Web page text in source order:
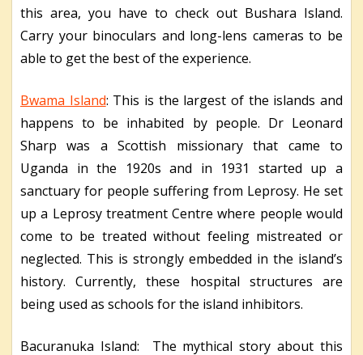
this area, you have to check out Bushara Island.
Carry your binoculars and long-lens cameras to be
able to get the best of the experience.
Bwama Island: This is the largest of the islands and
happens to be inhabited by people. Dr Leonard
Sharp was a Scottish missionary that came to
Uganda in the 1920s and in 1931 started up a
sanctuary for people suffering from Leprosy. He set
up a Leprosy treatment Centre where people would
come to be treated without feeling mistreated or
neglected. This is strongly embedded in the island’s
history. Currently, these hospital structures are
being used as schools for the island inhibitors.
Bacuranuka Island: The mythical story about this